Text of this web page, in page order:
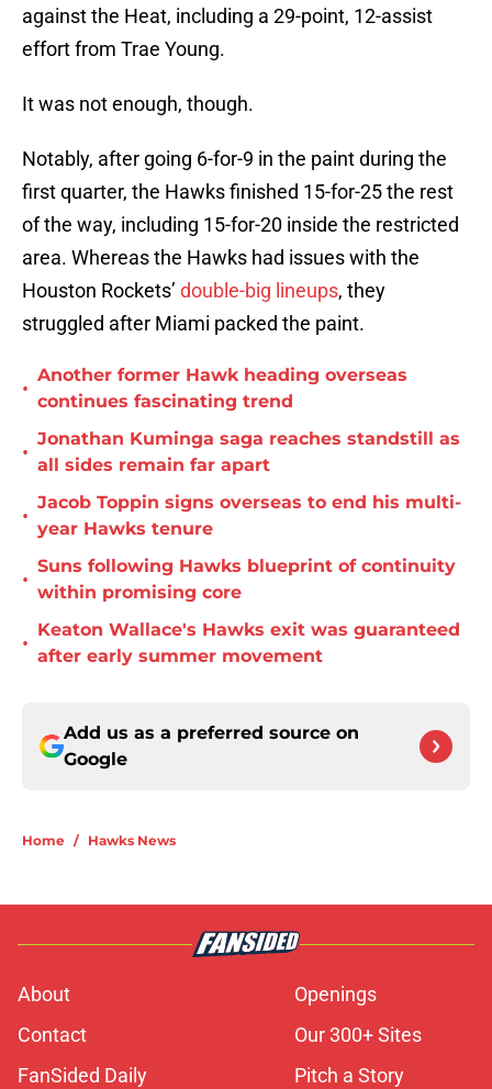
against the Heat, including a 29-point, 12-assist
effort from Trae Young.
It was not enough, though.
Notably, after going 6-for-9 in the paint during the
first quarter, the Hawks finished 15-for-25 the rest
of the way, including 15-for-20 inside the restricted
area. Whereas the Hawks had issues with the
Houston Rockets’ double-big lineups, they
struggled after Miami packed the paint.
•
Another former Hawk heading overseas
continues fascinating trend
•
Jonathan Kuminga saga reaches standstill as
all sides remain far apart
•
Jacob Toppin signs overseas to end his multi-
year Hawks tenure
•
Suns following Hawks blueprint of continuity
within promising core
•
Keaton Wallace's Hawks exit was guaranteed
after early summer movement
Add us as a preferred source on
Google
Home / Hawks News
About
Openings
Contact
Our 300+ Sites
FanSided Daily
Pitch a Story